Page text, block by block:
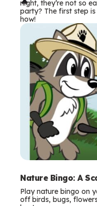
m
s
night, they’re not so
party? The first step
how!
Nature Bingo: A
Play nature bingo on
off birds, bugs,